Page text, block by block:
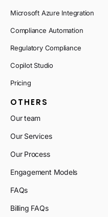
Microsoft Azure Integration
Compliance Automation
Regulatory Compliance
Copilot Studio
Pricing
OTHERS
Our team
Our Services
Our Process
Engagement Models
FAQs
Billing FAQs